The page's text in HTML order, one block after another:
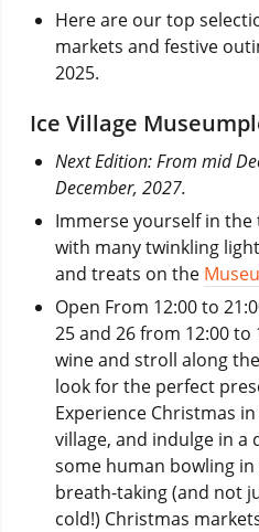
Here are our top
markets and festive
2025.
Ice Village
Next Edition: From mid
December, 2027.
Immerse yourself in
with many twinkling
and treats on the
Open From 12:00 to
25 and 26 from 12:00 to
wine and stroll along
look for the perfect
Experience Christmas
village, and indulge in a
some human bowling
breath-taking (and not
cold!) Christmas